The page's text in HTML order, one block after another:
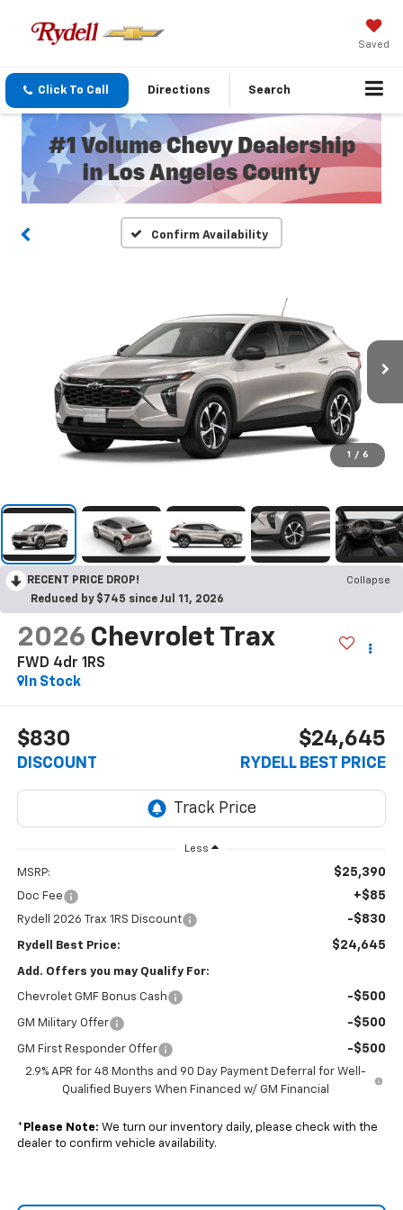
Saved
Click To Call Directions Search
Confirm Availability
1 / 6
RECENT PRICE DROP!
Collapse
Reduced by $745 since Jul 11, 2026
2026 Chevrolet Trax
FWD 4dr 1RS
In Stock
$830
DISCOUNT
$24,645
RYDELL BEST PRICE
Less
MSRP: $25,390
Doc Fee +$85
Rydell 2026 Trax 1RS Discount -$830
Rydell Best Price: $24,645
Add. Offers you may Qualify For:
Chevrolet GMF Bonus Cash -$500
GM Military Offer -$500
GM First Responder Offer -$500
2.9% APR for 48 Months and 90 Day Payment Deferral for Well-
Qualified Buyers When Financed w/ GM Financial
* Please Note: We turn our inventory daily, please check with the
dealer to confirm vehicle availability.